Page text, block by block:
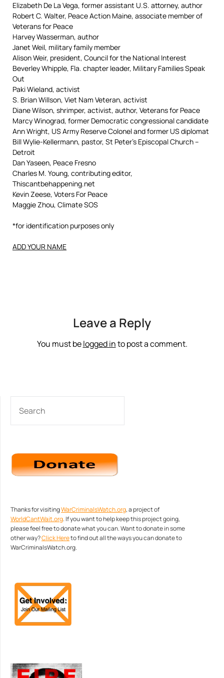
Elizabeth De La Vega, former assistant U.S. attorney, author
Robert C. Walter, Peace Action Maine, associate member of
Veterans for Peace
Harvey Wasserman, author
Janet Weil, military family member
Alison Weir, president, Council for the National Interest
Beverley Whipple, Fla. chapter leader, Military Families Speak
Out
Paki Wieland, activist
S. Brian Willson, Viet Nam Veteran, activist
Diane Wilson, shrimper, activist, author, Veterans for Peace
Marcy Winograd, former Democratic congressional candidate
Ann Wright, US Army Reserve Colonel and former US diplomat
Bill Wylie-Kellermann, pastor, St Peter’s Episcopal Church –
Detroit
Dan Yaseen, Peace Fresno
Charles M. Young, contributing editor,
Thiscantbehappening.net
Kevin Zeese, Voters For Peace
Maggie Zhou, Climate SOS
*for identification purposes only
ADD YOUR NAME
Leave a Reply
You must belogged into post a comment.
Thanks for visitingWarCriminalsWatch.org, a project of
WorldCantWait.org. If you want to help keep this project going,
please feel free to donate what you can. Want to donate in some
other way?Click Hereto find out all the ways you can donate to
WarCriminalsWatch.org.